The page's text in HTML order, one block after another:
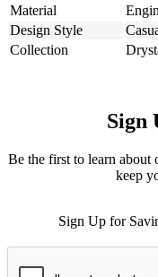
Material
Design Style
Collection
Sign
Be the first to learn about
keep
Sign Up for